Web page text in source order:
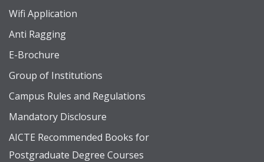
Wifi Application
Anti Ragging
E-Brochure
Group of Institutions
Campus Rules and Regulations
Mandatory Disclosure
AICTE Recommended Books for
Postgraduate Degree Courses